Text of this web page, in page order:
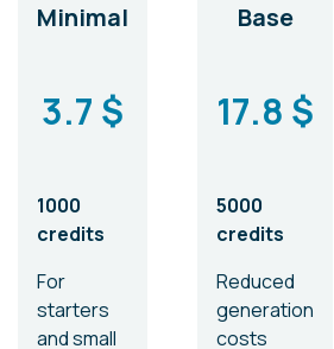
Minimal
3.7 $
1000
credits
For
starters
and small
Base
17.8 $
5000
credits
Reduced
generation
costs